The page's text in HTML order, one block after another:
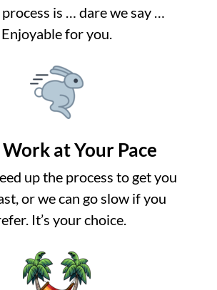
is … dare we say …
Enjoyable for you.
at Your Pace
up the process to get you
or we can go slow if you
It’s your choice.